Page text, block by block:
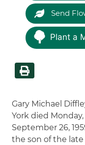
Send
Plant a
Gary Michael
York died Monday,
September 26,
the son of the late